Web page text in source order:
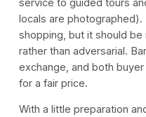
locals are
shopping, but it should
rather than adversarial.
exchange, and both
for a fair price.
With a little preparation